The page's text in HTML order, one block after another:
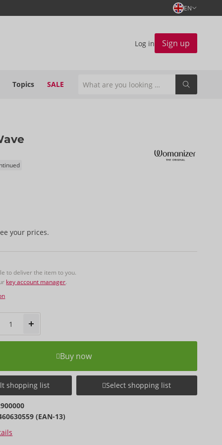
EN
Log in Sign up
Topics SALE
your prices.
to deliver the item to you.
key account manager.
Buy now
shopping list Select shopping list
(EAN-13)